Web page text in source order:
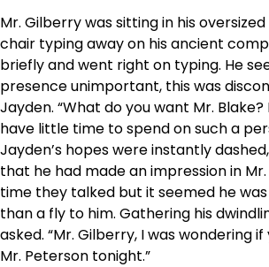
Mr. Gilberry was sitting in his
chair typing away on his ancient
briefly and went right on typing. He
presence unimportant, this was
Jayden. “What do you want Mr. Blake?
have little time to spend on such a
Jayden’s hopes were instantly
that he had made an impression in
time they talked but it seemed he
than a fly to him. Gathering his
asked. “Mr. Gilberry, I was wondering
Mr. Peterson tonight.”